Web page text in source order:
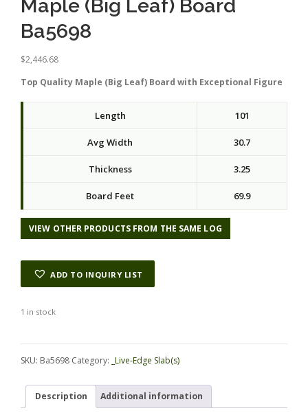
Maple (Big Leaf) Board
Ba5698
$2,446.68
Top Quality Maple (Big Leaf) Board with Exceptional Figure
Length 101
Avg Width 30.7
Thickness 3.25
Board Feet 69.9
VIEW OTHER PRODUCTS FROM THE SAME LOG
ADD TO INQUIRY LIST
1 in stock
SKU: Ba5698 Category: _Live-Edge Slab(s)
Description Additional information